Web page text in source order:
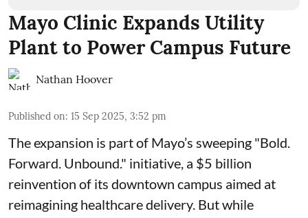
Mayo Clinic Expands Utility
Plant to Power Campus Future
Nathan Hoover
Published on: 15 Sep 2025, 3:52 pm
The expansion is part of Mayo’s sweeping "Bold.
Forward. Unbound." initiative, a $5 billion
reinvention of its downtown campus aimed at
reimagining healthcare delivery. But while